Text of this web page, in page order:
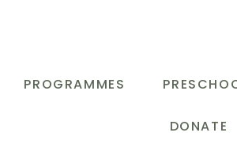
PROGRAMMES
DONATE